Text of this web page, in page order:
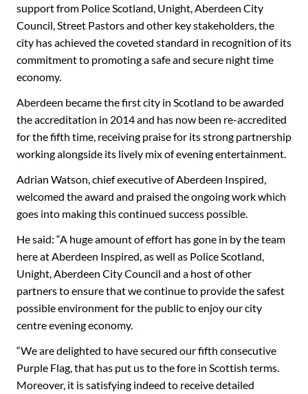
support from Police Scotland, Unight, Aberdeen City
Council, Street Pastors and other key stakeholders, the
city has achieved the coveted standard in recognition of its
commitment to promoting a safe and secure night time
economy.
Aberdeen became the first city in Scotland to be awarded
the accreditation in 2014 and has now been re-accredited
for the fifth time, receiving praise for its strong partnership
working alongside its lively mix of evening entertainment.
Adrian Watson, chief executive of Aberdeen Inspired,
welcomed the award and praised the ongoing work which
goes into making this continued success possible.
He said: “A huge amount of effort has gone in by the team
here at Aberdeen Inspired, as well as Police Scotland,
Unight, Aberdeen City Council and a host of other
partners to ensure that we continue to provide the safest
possible environment for the public to enjoy our city
centre evening economy.
“We are delighted to have secured our fifth consecutive
Purple Flag, that has put us to the fore in Scottish terms.
Moreover, it is satisfying indeed to receive detailed